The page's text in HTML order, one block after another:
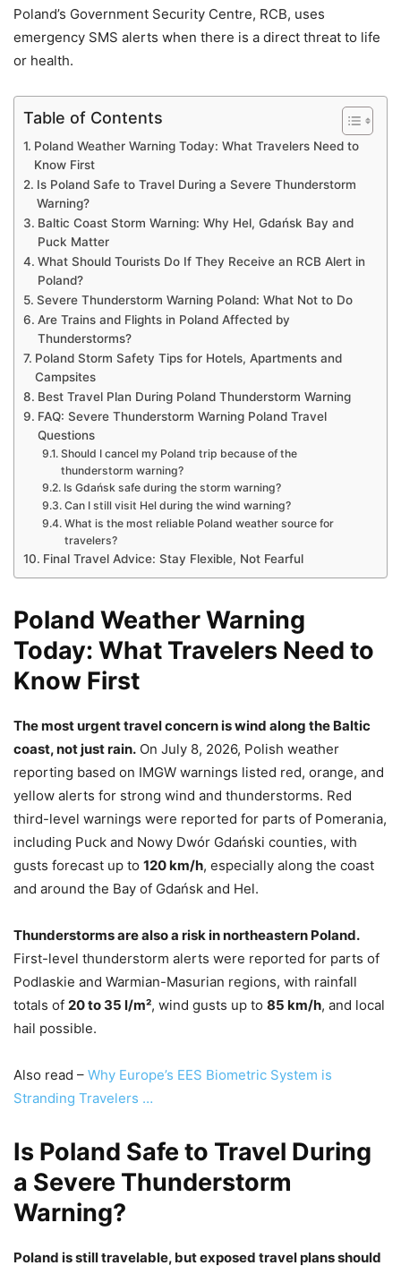
Poland’s Government Security Centre, RCB, uses
emergency SMS alerts when there is a direct threat to life
or health.
Table of Contents
Poland Weather Warning Today: What Travelers Need to
Know First
Is Poland Safe to Travel During a Severe Thunderstorm
Warning?
Baltic Coast Storm Warning: Why Hel, Gdańsk Bay and
Puck Matter
What Should Tourists Do If They Receive an RCB Alert in
Poland?
Severe Thunderstorm Warning Poland: What Not to Do
Are Trains and Flights in Poland Affected by
Thunderstorms?
Poland Storm Safety Tips for Hotels, Apartments and
Campsites
Best Travel Plan During Poland Thunderstorm Warning
FAQ: Severe Thunderstorm Warning Poland Travel
Questions
Should I cancel my Poland trip because of the
thunderstorm warning?
Is Gdańsk safe during the storm warning?
Can I still visit Hel during the wind warning?
What is the most reliable Poland weather source for
travelers?
Final Travel Advice: Stay Flexible, Not Fearful
Poland Weather Warning
Today: What Travelers Need to
Know First
The most urgent travel concern is wind along the Baltic
coast, not just rain. On July 8, 2026, Polish weather
reporting based on IMGW warnings listed red, orange, and
yellow alerts for strong wind and thunderstorms. Red
third-level warnings were reported for parts of Pomerania,
including Puck and Nowy Dwór Gdański counties, with
gusts forecast up to 120 km/h, especially along the coast
and around the Bay of Gdańsk and Hel.
Thunderstorms are also a risk in northeastern Poland.
First-level thunderstorm alerts were reported for parts of
Podlaskie and Warmian-Masurian regions, with rainfall
totals of 20 to 35 l/m², wind gusts up to 85 km/h, and local
hail possible.
Also read – Why Europe’s EES Biometric System is
Stranding Travelers …
Is Poland Safe to Travel During
a Severe Thunderstorm
Warning?
Poland is still travelable, but exposed travel plans should